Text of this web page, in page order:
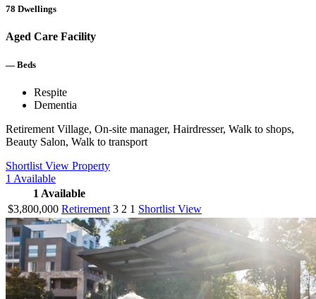
78 Dwellings
Aged Care Facility
— Beds
Respite
Dementia
Retirement Village, On-site manager, Hairdresser, Walk to shops,
Beauty Salon, Walk to transport
Shortlist View Property
1 Available
1 Available
$3,800,000 Retirement 3 2 1 Shortlist View